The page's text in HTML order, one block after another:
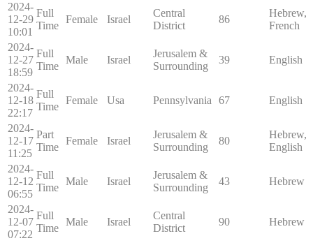
2024-
12-29
10:01
Full
Time
Female Israel
Central
District
86
Hebrew,
French
2024-
12-27
18:59
Full
Time
Male Israel
Jerusalem &
Surrounding
39 English
2024-
12-18
22:17
Full
Time
Female Usa Pennsylvania 67 English
2024-
12-17
11:25
Part
Time
Female Israel
Jerusalem &
Surrounding
80
Hebrew,
English
2024-
12-12
06:55
Full
Time
Male Israel
Jerusalem &
Surrounding
43 Hebrew
2024-
12-07
07:22
Full
Time
Male Israel
Central
District
90 Hebrew